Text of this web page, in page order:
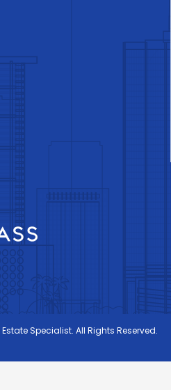
e
Specialist. All Rights Reserved.